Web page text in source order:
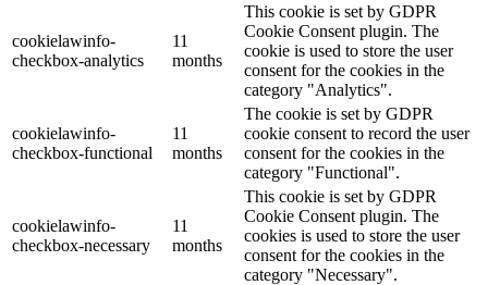
cookielawinfo-
checkbox-analytics
11
months
This cookie is set by GDPR
Cookie Consent plugin. The
cookie is used to store the user
consent for the cookies in the
category "Analytics".
cookielawinfo-
checkbox-functional
11
months
The cookie is set by GDPR
cookie consent to record the user
consent for the cookies in the
category "Functional".
cookielawinfo-
checkbox-necessary
11
months
This cookie is set by GDPR
Cookie Consent plugin. The
cookies is used to store the user
consent for the cookies in the
category "Necessary".